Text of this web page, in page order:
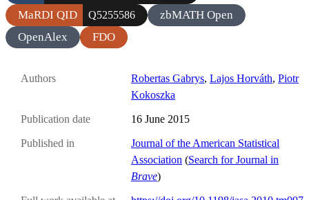
MaRDI QID Q5255586
zbMATH Open
OpenAlex
FDO
Authors Robertas Gabrys, Lajos Horváth, Piotr
Kokoszka
Publication date 16 June 2015
Published in
Journal of the American Statistical
Association (Search for Journal in
Brave)